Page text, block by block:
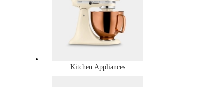
Kitchen Appliances